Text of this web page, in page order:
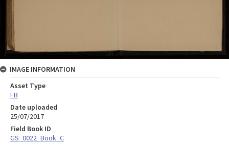
IMAGE INFORMATION
Asset Type
FB
Date uploaded
25/07/2017
Field Book ID
GS_0022_Book_C